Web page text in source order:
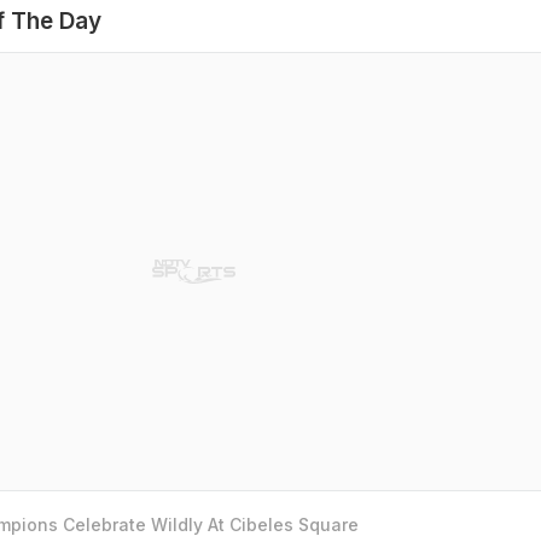
The Day
Celebrate Wildly At Cibeles Square